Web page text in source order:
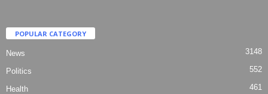
POPULAR CATEGORY
News 3148
Politics 552
Health 461